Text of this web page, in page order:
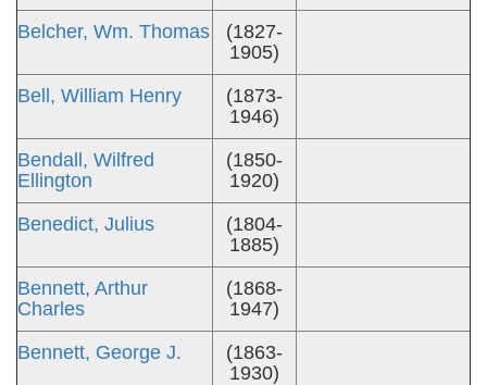
Belcher, Wm. Thomas
(1827-
1905)
Bell, William Henry
(1873-
1946)
Bendall, Wilfred
Ellington
(1850-
1920)
Benedict, Julius
(1804-
1885)
Bennett, Arthur
Charles
(1868-
1947)
Bennett, George J.
(1863-
1930)